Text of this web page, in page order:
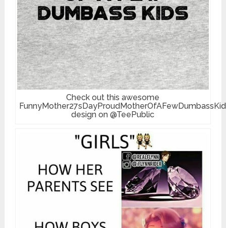
Check out this awesome
design on @TeePublic